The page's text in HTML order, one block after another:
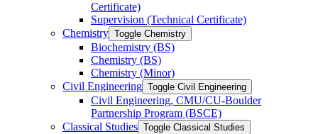
Certificate)
Supervision (Technical Certificate)
Chemistry Toggle Chemistry
Biochemistry (BS)
Chemistry (BS)
Chemistry (Minor)
Civil Engineering Toggle Civil Engineering
Civil Engineering, CMU/​CU-​Boulder
Partnership Program (BSCE)
Classical Studies Toggle Classical Studies